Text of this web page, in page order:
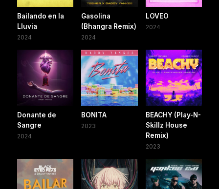
Bailando en la
Lluvia
2024
Gasolina
(Bhangra Remix)
2024
LOVEO
2024
Donante de
Sangre
2024
BONITA
2023
BEACHY (Play-N-
Skillz House
Remix)
2023